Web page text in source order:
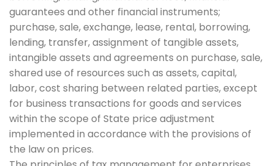
guarantees and other financial instruments;
purchase, sale, exchange, lease, rental, borrowing,
lending, transfer, assignment of tangible assets,
intangible assets and agreements on purchase, sale,
shared use of resources such as assets, capital,
labor, cost sharing between related parties, except
for business transactions for goods and services
within the scope of State price adjustment
implemented in accordance with the provisions of
the law on prices.